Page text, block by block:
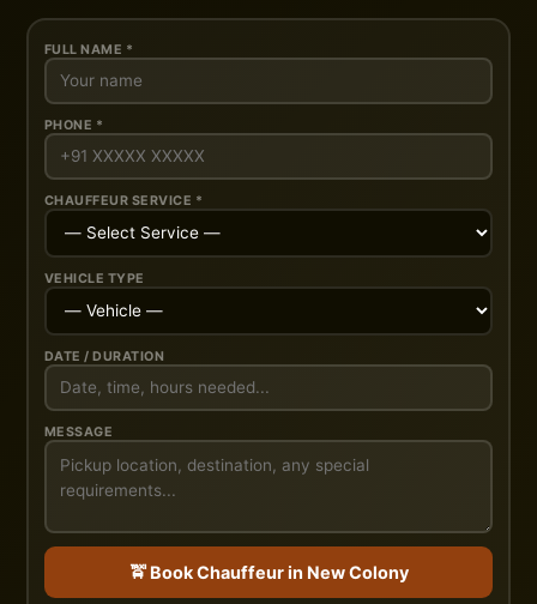
FULL NAME *
PHONE *
CHAUFFEUR SERVICE *
VEHICLE TYPE
DATE / DURATION
MESSAGE
🚖 Book Chauffeur in New Colony